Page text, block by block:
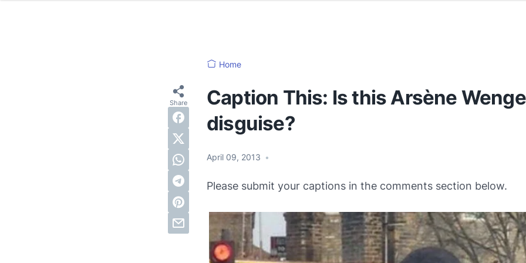
Home
Caption This: Is this Arsène
disguise?
April 09, 2013 •
Please submit your captions in the comments section below.